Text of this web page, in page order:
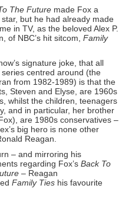
The Future made Fox a
star, but he had already made
in TV, as the beloved Alex P.
of NBC’s hit sitcom, Family
signature joke, that all
series centred around (the
from 1982-1989) is that the
Steven and Elyse, are 1960s
whilst the children, teenagers
and in particular, her brother
are 1980s conservatives –
big hero is none other
Reagan
– and mirroring his
regarding Fox’s Back To
– Reagan
Family Ties his favourite